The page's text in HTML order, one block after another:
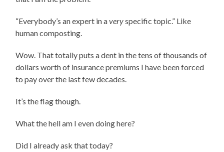
“Everybody’s an expert in averyspecific topic.” Like
human composting.
Wow. That totally puts a dent in the tens of thousands of
dollars worth of insurance premiums I have been forced
to pay over the last few decades.
It’s the flag though.
What the hell am I even doing here?
Did I already ask that today?